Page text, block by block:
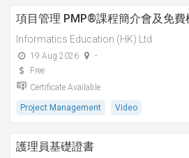
項目管理 PMP®課程簡介會及免費
Informatics Education (HK) Ltd
19 Aug 2026
-
Free
Certificate Available
Project Management Video
護理員基礎證書